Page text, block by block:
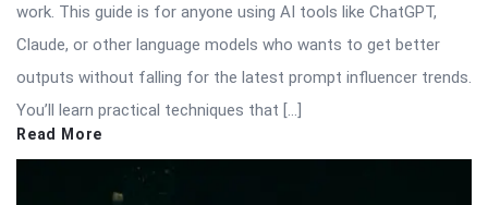
work. This guide is for anyone using AI tools like ChatGPT,
Claude, or other language models who wants to get better
outputs without falling for the latest prompt influencer trends.
You’ll learn practical techniques that […]
Read More